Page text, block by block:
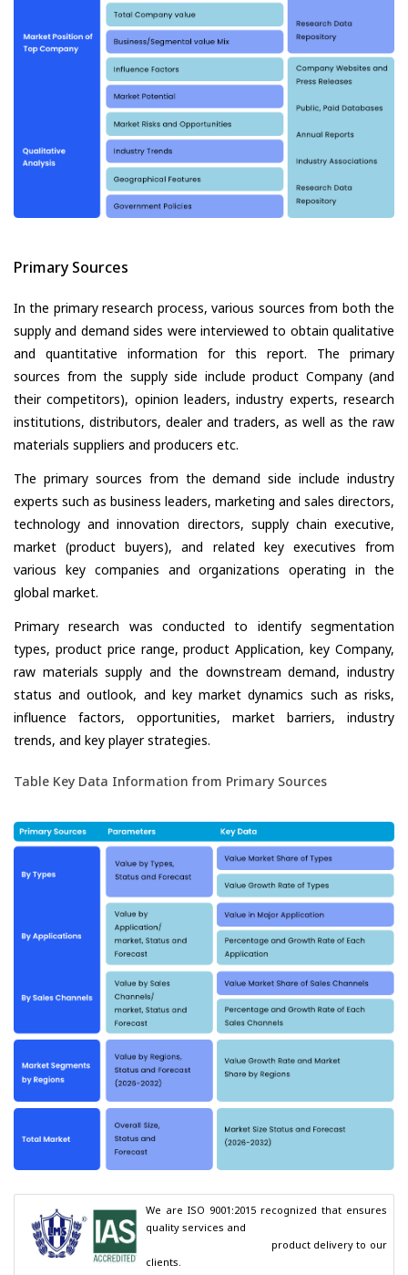
Primary Sources
In the primary research process, various sources from both the
supply and demand sides were interviewed to obtain qualitative
and quantitative information for this report. The primary
sources from the supply side include product Company (and
their competitors), opinion leaders, industry experts, research
institutions, distributors, dealer and traders, as well as the raw
materials suppliers and producers etc.
The primary sources from the demand side include industry
experts such as business leaders, marketing and sales directors,
technology and innovation directors, supply chain executive,
market (product buyers), and related key executives from
various key companies and organizations operating in the
global market.
Primary research was conducted to identify segmentation
types, product price range, product Application, key Company,
raw materials supply and the downstream demand, industry
status and outlook, and key market dynamics such as risks,
influence factors, opportunities, market barriers, industry
trends, and key player strategies.
Table Key Data Information from Primary Sources
We are ISO 9001:2015 recognized that ensures
quality services and
clients.